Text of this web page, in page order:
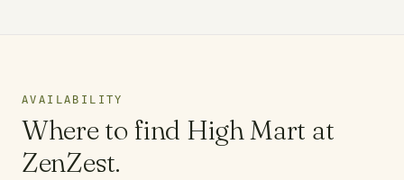
AVAILABILITY
Where to find High Mart at
ZenZest.